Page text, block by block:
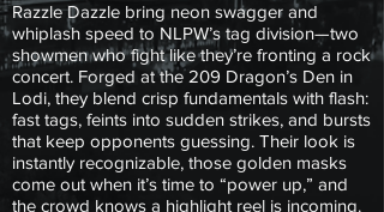
Razzle Dazzle bring neon swagger and
whiplash speed to NLPW’s tag division—two
showmen who fight like they’re fronting a rock
concert. Forged at the 209 Dragon’s Den in
Lodi, they blend crisp fundamentals with flash:
fast tags, feints into sudden strikes, and bursts
that keep opponents guessing. Their look is
instantly recognizable, those golden masks
come out when it’s time to “power up,” and
the crowd knows a highlight reel is incoming.